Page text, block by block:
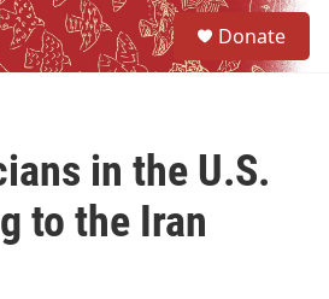
Donate
in the U.S.
to the Iran